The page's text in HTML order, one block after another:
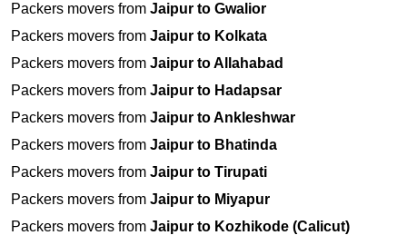
Packers movers from Jaipur to Gwalior
Packers movers from Jaipur to Kolkata
Packers movers from Jaipur to Allahabad
Packers movers from Jaipur to Hadapsar
Packers movers from Jaipur to Ankleshwar
Packers movers from Jaipur to Bhatinda
Packers movers from Jaipur to Tirupati
Packers movers from Jaipur to Miyapur
Packers movers from Jaipur to Kozhikode (Calicut)